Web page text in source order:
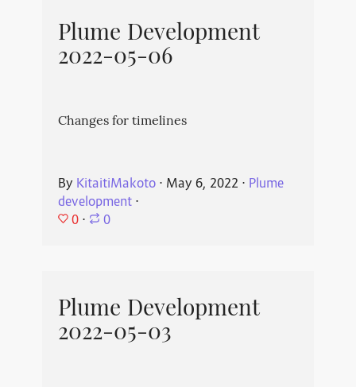
Plume Development
2022-05-06
Changes for timelines
By KitaitiMakoto⋅ May 6, 2022 ⋅ Plume
development⋅
0 ⋅ 0
Plume Development
2022-05-03